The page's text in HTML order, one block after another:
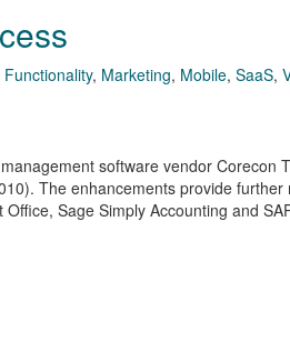
Functionality, Marketing, Mobile, SaaS,
software vendor Corecon
The enhancements provide further
Sage Simply Accounting and